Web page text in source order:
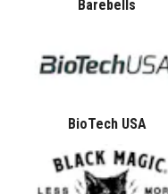
Barebells
BioTech USA